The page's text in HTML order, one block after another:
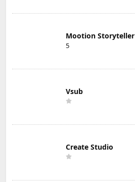
Mootion Storyteller
5
Vsub
Create Studio